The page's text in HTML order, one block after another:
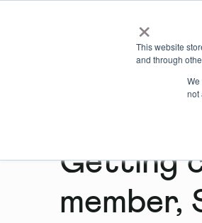
×
This website
and through
not
Getting